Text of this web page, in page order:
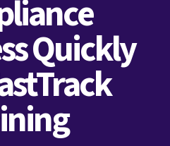
Quickly